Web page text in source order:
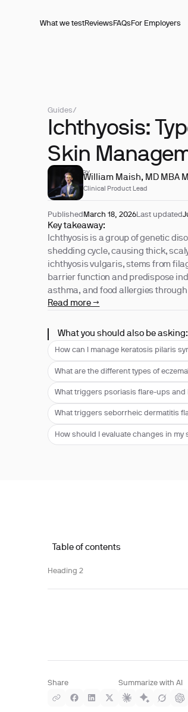
What we testReviewsFAQsFor Employers
Guides/
Ichthyosis:
Skin
REVIEWED BY
William Maish, MD MBA
Clinical Product Lead
Published March 18, 2026Last updated
Key takeaway:
Ichthyosis is a group of genetic
shedding cycle, causing thick,
ichthyosis vulgaris, stems from
barrier function and predispose
asthma, and food allergies
Read more →
What you should also be asking:
How can I manage keratosis pilaris
What are the different types of
What triggers psoriasis flare-ups and
What triggers seborrheic dermatitis
How should I evaluate changes in my
Table of contents
Heading 2
Share Summarize with AI